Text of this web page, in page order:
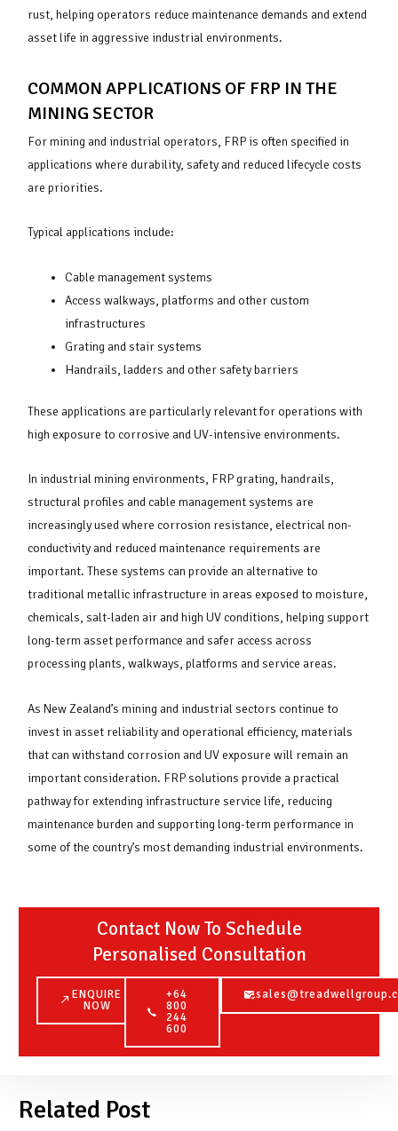
rust, helping operators reduce maintenance demands and extend
asset life in aggressive industrial environments.
COMMON APPLICATIONS OF FRP IN THE
MINING SECTOR
For mining and industrial operators, FRP is often specified in
applications where durability, safety and reduced lifecycle costs
are priorities.
Typical applications include:
Cable management systems
Access walkways, platforms and other custom
infrastructures
Grating and stair systems
Handrails, ladders and other safety barriers
These applications are particularly relevant for operations with
high exposure to corrosive and UV-intensive environments.
In industrial mining environments, FRP grating, handrails,
structural profiles and cable management systems are
increasingly used where corrosion resistance, electrical non-
conductivity and reduced maintenance requirements are
important. These systems can provide an alternative to
traditional metallic infrastructure in areas exposed to moisture,
chemicals, salt-laden air and high UV conditions, helping support
long-term asset performance and safer access across
processing plants, walkways, platforms and service areas.
As New Zealand’s mining and industrial sectors continue to
invest in asset reliability and operational efficiency, materials
that can withstand corrosion and UV exposure will remain an
important consideration. FRP solutions provide a practical
pathway for extending infrastructure service life, reducing
maintenance burden and supporting long-term performance in
some of the country’s most demanding industrial environments.
Contact Now To Schedule
Personalised Consultation
ENQUIRE
NOW
+64
800
244
600
Related Post